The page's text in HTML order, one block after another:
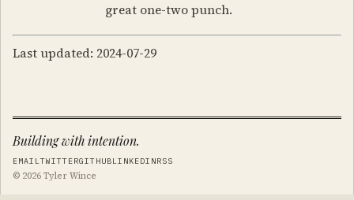
great one-two punch.
Last updated: 2024-07-29
Building with intention.
EMAILTWITTERGITHUBLINKEDINRSS
© 2026 Tyler Wince